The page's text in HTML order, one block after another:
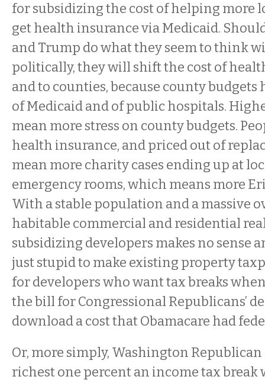
for subsidizing the cost of helping more
get health insurance via Medicaid.
and Trump do what they seem to think
politically, they will shift the cost of
and to counties, because county budgets
of Medicaid and of public hospitals.
mean more stress on county budgets.
health insurance, and priced out of
mean more charity cases ending up at
emergency rooms, which means more
With a stable population and a massive
habitable commercial and residential
subsidizing developers makes no sense
just stupid to make existing property
for developers who want tax breaks
the bill for Congressional Republicans’
download a cost that Obamacare had
Or, more simply, Washington
richest one percent an income tax break